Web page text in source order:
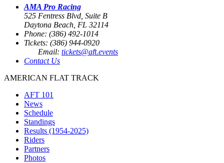
AMA Pro Racing
525 Fentress Blvd, Suite B
Daytona Beach, FL 32114
Phone: (386) 492-1014
Tickets: (386) 944-0920
Email: tickets@aft.events
Contact Us
AMERICAN FLAT TRACK
AFT 101
News
Schedule
Standings
Results (1954-2025)
Riders
Partners
Photos